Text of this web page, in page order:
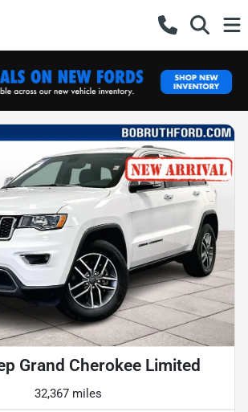
Grand Cherokee Limited
32,367 miles